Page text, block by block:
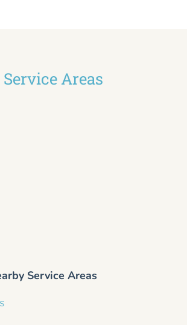
Service Areas
Areas